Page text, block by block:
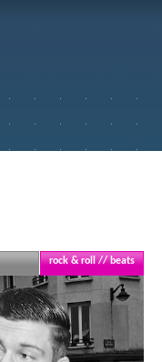
rock & roll // beats